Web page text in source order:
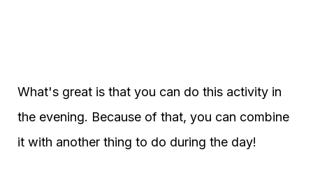
What's great is that you can do this activity in
the evening. Because of that, you can combine
it with another thing to do during the day!